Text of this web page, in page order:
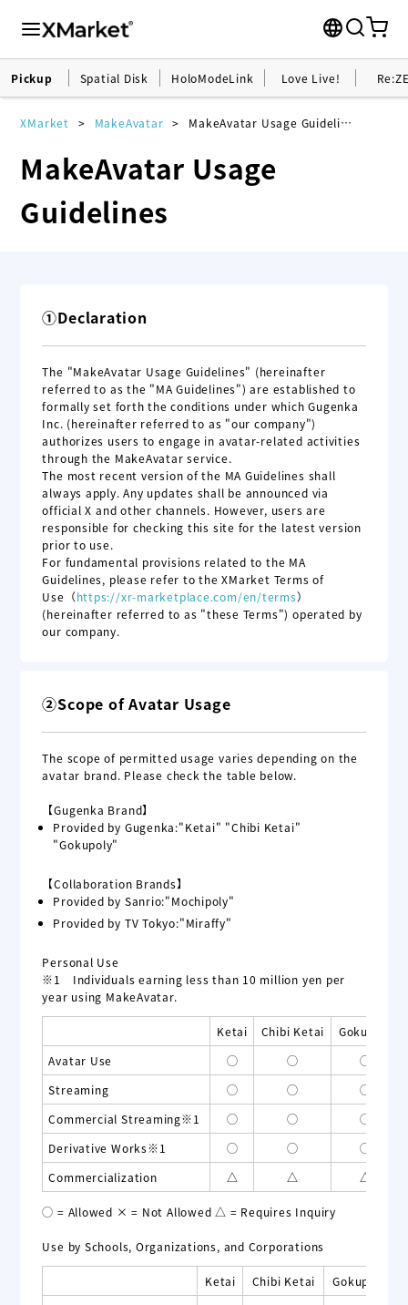
Pickup Spatial Disk HoloModeLink Love Live!
XMarket MakeAvatar MakeAvatar Usage Guidelines
MakeAvatar Usage
Guidelines
①Declaration
The "MakeAvatar Usage Guidelines" (hereinafter
referred to as the "MA Guidelines") are established to
formally set forth the conditions under which Gugenka
Inc. (hereinafter referred to as "our company")
authorizes users to engage in avatar-related activities
through the MakeAvatar service.
The most recent version of the MA Guidelines shall
always apply. Any updates shall be announced via
official X and other channels. However, users are
responsible for checking this site for the latest version
prior to use.
For fundamental provisions related to the MA
Guidelines, please refer to the XMarket Terms of
Use （https://xr-marketplace.com/en/terms）
(hereinafter referred to as "these Terms") operated by
our company.
②Scope of Avatar Usage
The scope of permitted usage varies depending on the
avatar brand. Please check the table below.
【Gugenka Brand】
Provided by Gugenka:"Ketai" "Chibi Ketai"
"Gokupoly"
【Collaboration Brands】
Provided by Sanrio:"Mochipoly"
Provided by TV Tokyo:"Miraffy"
Personal Use
※1 Individuals earning less than 10 million yen per
year using MakeAvatar.
Ketai Chibi Ketai Gokupoly
Avatar Use
◯ ◯
◯
Streaming
◯ ◯
◯
Commercial Streaming※1
◯ ◯
◯
Derivative Works※1
◯ ◯
◯
Commercialization
△ △ △
◯ = Allowed × = Not Allowed △ = Requires Inquiry
Use by Schools, Organizations, and Corporations
Ketai Chibi Ketai Gokupoly